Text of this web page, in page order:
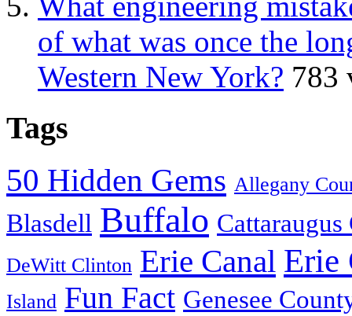
of what was once the
Western New York? 783
Tags
50 Hidden Gems Allegany
Blasdell Buffalo
DeWitt Clinton Erie Canal Erie
Island Fun Fact Genesee